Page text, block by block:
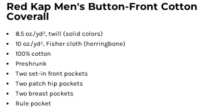
Red Kap Men's Button-Front Cotton
Coverall
8.5 oz./yd², twill (solid colors)
10 oz./yd², Fisher cloth (herringbone)
100% cotton
Preshrunk
Two set-in front pockets
Two patch hip pockets
Two breast pockets
Rule pocket